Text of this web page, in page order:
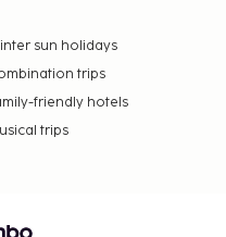
sun holidays
trips
friendly hotels
trips